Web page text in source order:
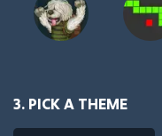
3. PICK A THEME